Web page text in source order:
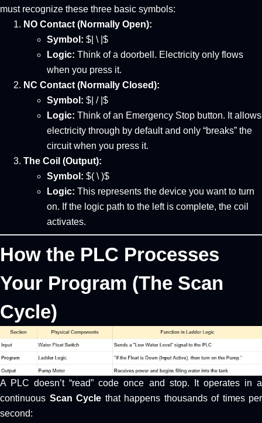
must recognize these three basic symbols:
NO Contact (Normally Open):
Symbol: $| \ |$
Logic: Think of a doorbell. Electricity only flows
when you press it.
NC Contact (Normally Closed):
Symbol: $| / |$
Logic: Think of an Emergency Stop button. It allows
electricity through by default and only “breaks” the
circuit when you press it.
The Coil (Output):
Symbol: $( \ )$
Logic: This represents the device you want to turn
on. If the logic path to the left is complete, the coil
activates.
How the PLC Processes
Your Program (The Scan
Cycle)
A PLC doesn’t “read” code once and stop. It operates in a
continuous Scan Cycle that happens thousands of times per
second: